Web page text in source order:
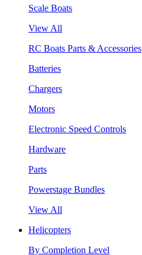
Scale Boats
View All
RC Boats Parts & Accessories
Batteries
Chargers
Motors
Electronic Speed Controls
Hardware
Parts
Powerstage Bundles
View All
Helicopters
By Completion Level